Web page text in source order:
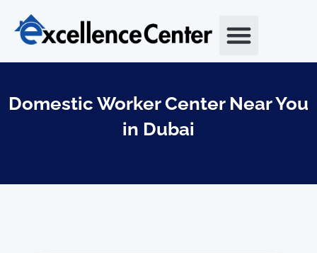
content
Domestic Worker Center Near You
in Dubai